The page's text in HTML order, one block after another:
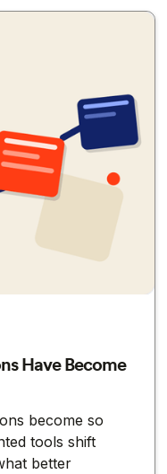
Have Become
become so
tools shift
better